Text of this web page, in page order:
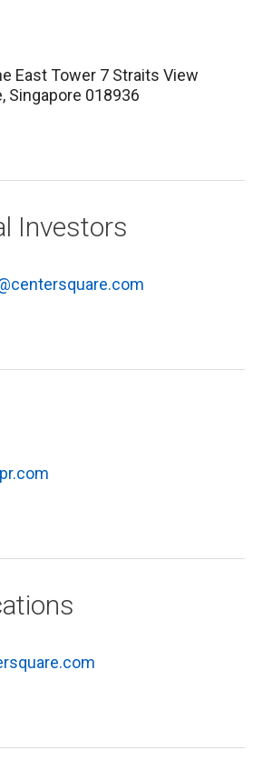
East Tower 7 Straits View
Singapore 018936
Investors